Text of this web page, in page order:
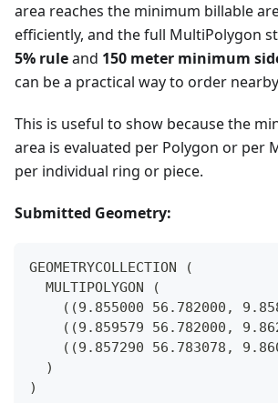
area reaches the minimum billable
efficiently, and the full MultiPolygon
5% ruleand 150 meter minimum
can be a practical way to order
This is useful to show because the
area is evaluated per Polygon or per
per individual ring or piece.
Submitted Geometry:
GEOMETRYCOLLECTION (
  MULTIPOLYGON (
((9.855000 56.782000,
((9.859579 56.782000,
((9.857290 56.783078,
  )
)